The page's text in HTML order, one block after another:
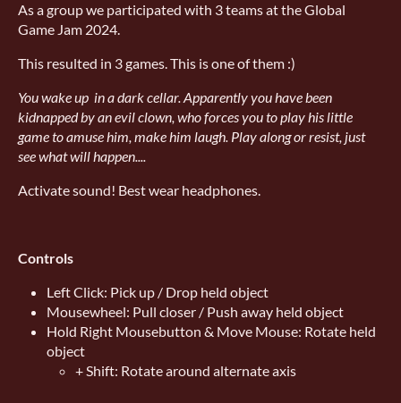
As a group we participated with 3 teams at the Global
Game Jam 2024.
This resulted in 3 games. This is one of them :)
You wake up in a dark cellar. Apparently you have been
kidnapped by an evil clown, who forces you to play his little
game to amuse him, make him laugh. Play along or resist, just
see what will happen....
Activate sound! Best wear headphones.
Controls
Left Click: Pick up / Drop held object
Mousewheel: Pull closer / Push away held object
Hold Right Mousebutton & Move Mouse: Rotate held
object
+ Shift: Rotate around alternate axis